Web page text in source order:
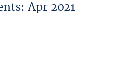
Apr 2021